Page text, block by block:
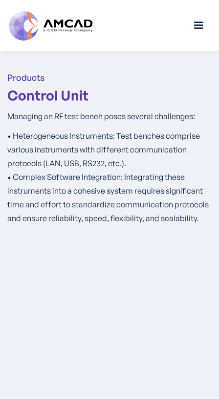
Products
Control Unit
Managing an RF test bench poses several challenges:
• Heterogeneous Instruments: Test benches comprise
various instruments with different communication
protocols (LAN, USB, RS232, etc.).
• Complex Software Integration: Integrating these
instruments into a cohesive system requires significant
time and effort to standardize communication protocols
and ensure reliability, speed, flexibility, and scalability.